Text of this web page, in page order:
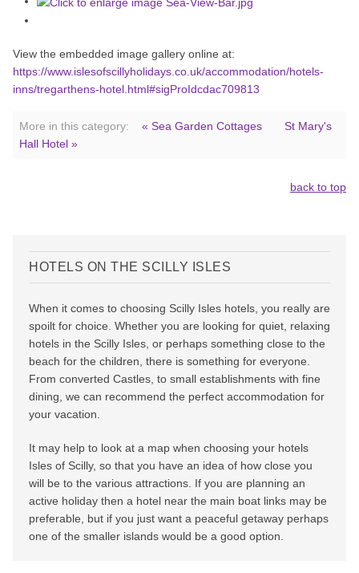
View the embedded image gallery online at:
https://www.islesofscillyholidays.co.uk/accommodation/hotels-
inns/tregarthens-hotel.html#sigProIdcdac709813
More in this category: « Sea Garden Cottages
St Mary's
Hall Hotel »
back to top
HOTELS ON THE SCILLY ISLES
When it comes to choosing Scilly Isles hotels, you really are
spoilt for choice. Whether you are looking for quiet, relaxing
hotels in the Scilly Isles, or perhaps something close to the
beach for the children, there is something for everyone.
From converted Castles, to small establishments with fine
dining, we can recommend the perfect accommodation for
your vacation.
It may help to look at a map when choosing your hotels
Isles of Scilly, so that you have an idea of how close you
will be to the various attractions. If you are planning an
active holiday then a hotel near the main boat links may be
preferable, but if you just want a peaceful getaway perhaps
one of the smaller islands would be a good option.